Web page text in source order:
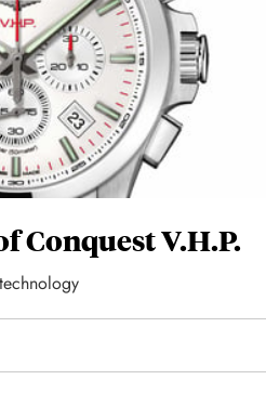
Conquest V.H.P.